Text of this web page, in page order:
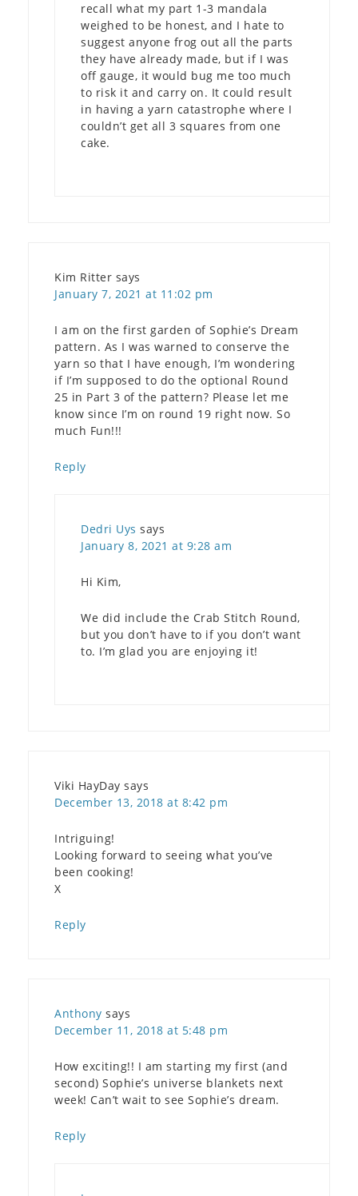
recall what my part 1-3 mandala
weighed to be honest, and I hate to
suggest anyone frog out all the parts
they have already made, but if I was
off gauge, it would bug me too much
to risk it and carry on. It could result
in having a yarn catastrophe where I
couldn’t get all 3 squares from one
cake.
Kim Ritter says
January 7, 2021 at 11:02 pm
I am on the first garden of Sophie’s Dream
pattern. As I was warned to conserve the
yarn so that I have enough, I’m wondering
if I’m supposed to do the optional Round
25 in Part 3 of the pattern? Please let me
know since I’m on round 19 right now. So
much Fun!!!
Reply
Dedri Uys says
January 8, 2021 at 9:28 am
Hi Kim,
We did include the Crab Stitch Round,
but you don’t have to if you don’t want
to. I’m glad you are enjoying it!
Viki HayDay says
December 13, 2018 at 8:42 pm
Intriguing!
Looking forward to seeing what you’ve
been cooking!
X
Reply
Anthony says
December 11, 2018 at 5:48 pm
How exciting!! I am starting my first (and
second) Sophie’s universe blankets next
week! Can’t wait to see Sophie’s dream.
Reply